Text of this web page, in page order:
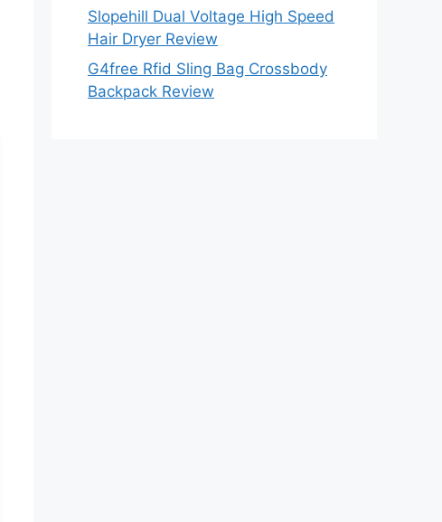
Slopehill Dual Voltage High Speed
Hair Dryer Review
G4free Rfid Sling Bag Crossbody
Backpack Review